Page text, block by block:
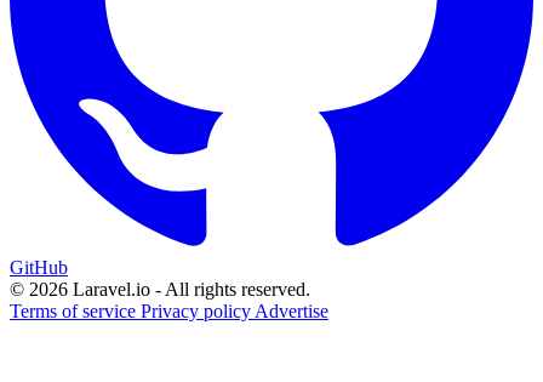
GitHub
© 2026 Laravel.io - All rights reserved.
Terms of service Privacy policy Advertise